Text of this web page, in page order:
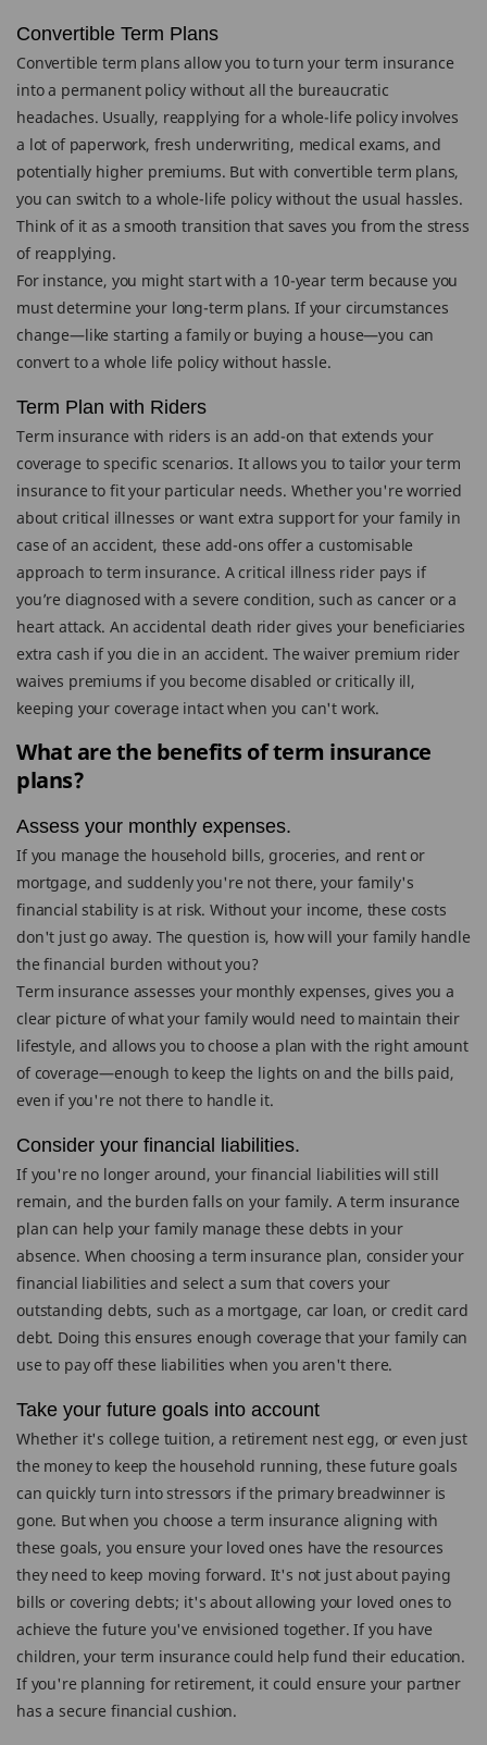
Convertible Term Plans
Convertible term plans allow you to turn your term insurance
into a permanent policy without all the bureaucratic
headaches. Usually, reapplying for a whole-life policy involves
a lot of paperwork, fresh underwriting, medical exams, and
potentially higher premiums. But with convertible term plans,
you can switch to a whole-life policy without the usual hassles.
Think of it as a smooth transition that saves you from the stress
of reapplying.
For instance, you might start with a 10-year term because you
must determine your long-term plans. If your circumstances
change—like starting a family or buying a house—you can
convert to a whole life policy without hassle.
Term Plan with Riders
Term insurance with riders is an add-on that extends your
coverage to specific scenarios. It allows you to tailor your term
insurance to fit your particular needs. Whether you're worried
about critical illnesses or want extra support for your family in
case of an accident, these add-ons offer a customisable
approach to term insurance. A critical illness rider pays if
you’re diagnosed with a severe condition, such as cancer or a
heart attack. An accidental death rider gives your beneficiaries
extra cash if you die in an accident. The waiver premium rider
waives premiums if you become disabled or critically ill,
keeping your coverage intact when you can't work.
What are the benefits of term insurance
plans?
Assess your monthly expenses.
If you manage the household bills, groceries, and rent or
mortgage, and suddenly you're not there, your family's
financial stability is at risk. Without your income, these costs
don't just go away. The question is, how will your family handle
the financial burden without you?
Term insurance assesses your monthly expenses, gives you a
clear picture of what your family would need to maintain their
lifestyle, and allows you to choose a plan with the right amount
of coverage—enough to keep the lights on and the bills paid,
even if you're not there to handle it.
Consider your financial liabilities.
If you're no longer around, your financial liabilities will still
remain, and the burden falls on your family. A term insurance
plan can help your family manage these debts in your
absence. When choosing a term insurance plan, consider your
financial liabilities and select a sum that covers your
outstanding debts, such as a mortgage, car loan, or credit card
debt. Doing this ensures enough coverage that your family can
use to pay off these liabilities when you aren't there.
Take your future goals into account
Whether it's college tuition, a retirement nest egg, or even just
the money to keep the household running, these future goals
can quickly turn into stressors if the primary breadwinner is
gone. But when you choose a term insurance aligning with
these goals, you ensure your loved ones have the resources
they need to keep moving forward. It's not just about paying
bills or covering debts; it's about allowing your loved ones to
achieve the future you've envisioned together. If you have
children, your term insurance could help fund their education.
If you're planning for retirement, it could ensure your partner
has a secure financial cushion.